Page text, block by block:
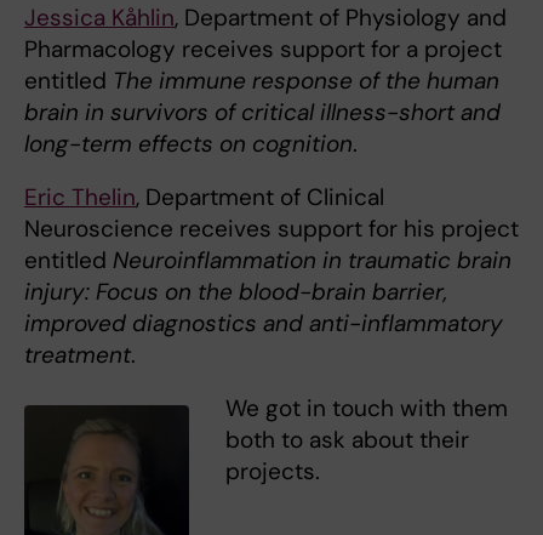
Jessica Kåhlin, Department of Physiology and
Pharmacology receives support for a project
entitled The immune response of the human
brain in survivors of critical illness-short and
long-term effects on cognition.
Eric Thelin, Department of Clinical
Neuroscience receives support for his project
entitled Neuroinflammation in traumatic brain
injury: Focus on the blood-brain barrier,
improved diagnostics and anti-inflammatory
treatment.
We got in touch with them
both to ask about their
projects.